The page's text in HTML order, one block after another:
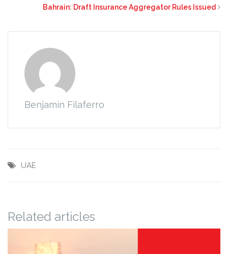
Bahrain: Draft Insurance Aggregator Rules Issued
Benjamin Filaferro
UAE
Related articles